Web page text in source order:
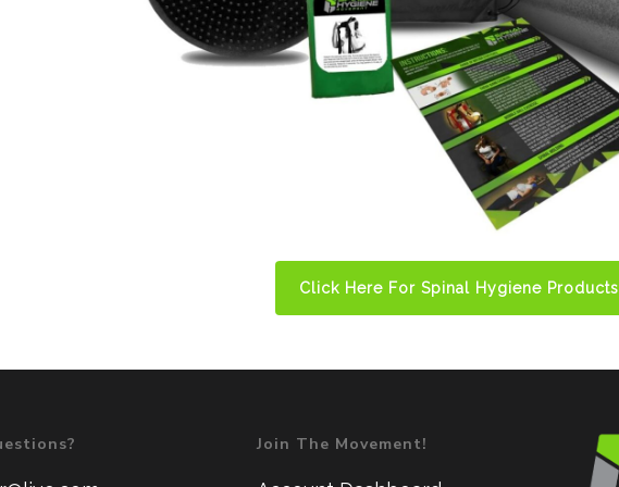
Click Here For Spinal Hygiene Products
Join The Movement!